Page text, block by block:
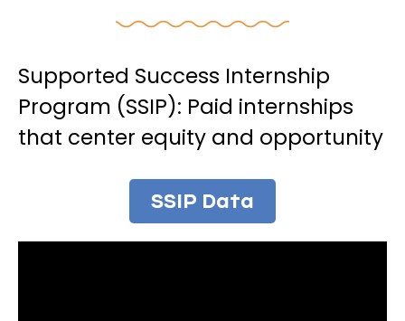
Supported Success Internship
Program (SSIP): Paid internships
that center equity and opportunity
SSIP Data